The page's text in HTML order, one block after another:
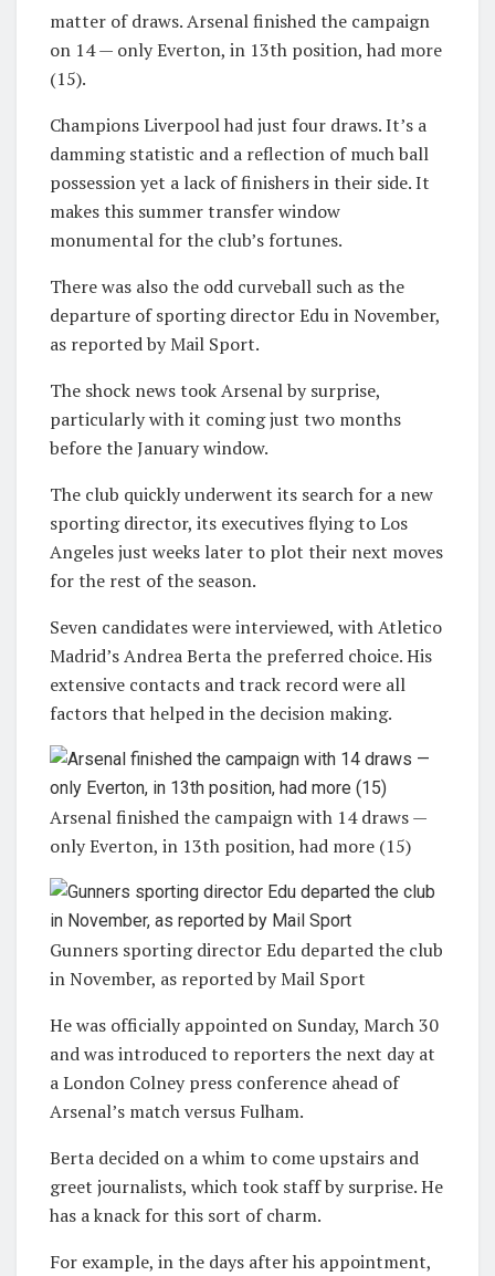
matter of draws. Arsenal finished the campaign
on 14 — only Everton, in 13th position, had more
(15).
Champions Liverpool had just four draws. It’s a
damming statistic and a reflection of much ball
possession yet a lack of finishers in their side. It
makes this summer transfer window
monumental for the club’s fortunes.
There was also the odd curveball such as the
departure of sporting director Edu in November,
as reported by Mail Sport.
The shock news took Arsenal by surprise,
particularly with it coming just two months
before the January window.
The club quickly underwent its search for a new
sporting director, its executives flying to Los
Angeles just weeks later to plot their next moves
for the rest of the season.
Seven candidates were interviewed, with Atletico
Madrid’s Andrea Berta the preferred choice. His
extensive contacts and track record were all
factors that helped in the decision making.
Arsenal finished the campaign with 14 draws —
only Everton, in 13th position, had more (15)
Gunners sporting director Edu departed the club
in November, as reported by Mail Sport
He was officially appointed on Sunday, March 30
and was introduced to reporters the next day at
a London Colney press conference ahead of
Arsenal’s match versus Fulham.
Berta decided on a whim to come upstairs and
greet journalists, which took staff by surprise. He
has a knack for this sort of charm.
For example, in the days after his appointment,